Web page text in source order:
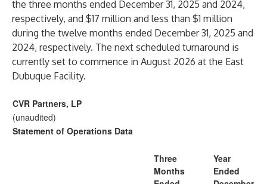
the three months ended December 31, 2025 and 2024,
respectively, and $17 million and less than $1 million
during the twelve months ended December 31, 2025 and
2024, respectively. The next scheduled turnaround is
currently set to commence in August 2026 at the East
Dubuque Facility.
CVR Partners, LP
(unaudited)
Statement of Operations Data
Three
Months
Year
Ended